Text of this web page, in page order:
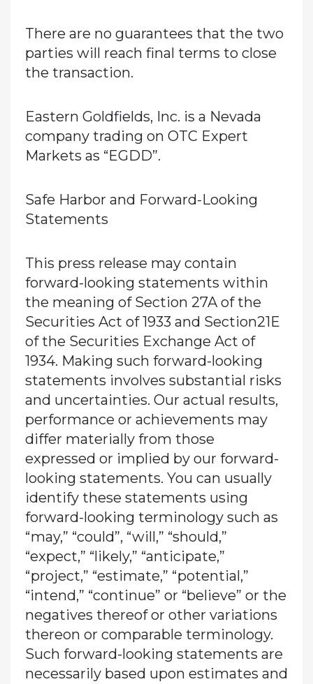
There are no guarantees that the two
parties will reach final terms to close
the transaction.
Eastern Goldfields, Inc. is a Nevada
company trading on OTC Expert
Markets as “EGDD”.
Safe Harbor and Forward-Looking
Statements
This press release may contain
forward-looking statements within
the meaning of Section 27A of the
Securities Act of 1933 and Section21E
of the Securities Exchange Act of
1934. Making such forward-looking
statements involves substantial risks
and uncertainties. Our actual results,
performance or achievements may
differ materially from those
expressed or implied by our forward-
looking statements. You can usually
identify these statements using
forward-looking terminology such as
“may,” “could”, “will,” “should,”
“expect,” “likely,” “anticipate,”
“project,” “estimate,” “potential,”
“intend,” “continue” or “believe” or the
negatives thereof or other variations
thereon or comparable terminology.
Such forward-looking statements are
necessarily based upon estimates and